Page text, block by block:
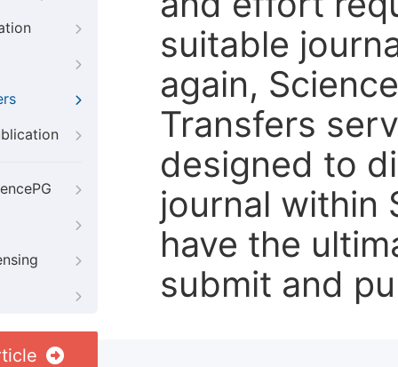
suitable
again,
Transfers
designed to
journal within
have the
submit and